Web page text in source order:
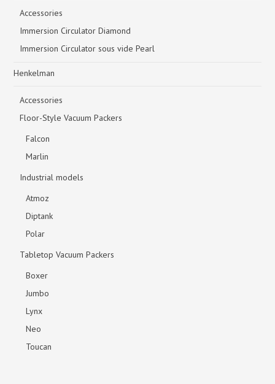
Accessories
Immersion Circulator Diamond
Immersion Circulator sous vide Pearl
Henkelman
Accessories
Floor-Style Vacuum Packers
Falcon
Marlin
Industrial models
Atmoz
Diptank
Polar
Tabletop Vacuum Packers
Boxer
Jumbo
Lynx
Neo
Toucan